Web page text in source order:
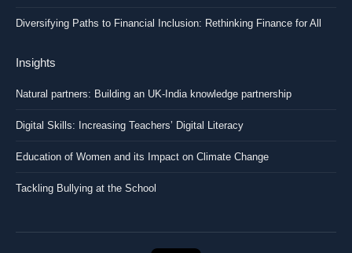
Diversifying Paths to Financial Inclusion: Rethinking Finance for All
Insights
Natural partners: Building an UK-India knowledge partnership
Digital Skills: Increasing Teachers’ Digital Literacy
Education of Women and its Impact on Climate Change
Tackling Bullying at the School